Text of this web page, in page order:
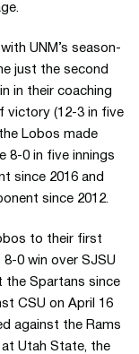
UNM’s season-
just the second
in their coaching
victory (12-3 in five
Lobos made
8-0 in five innings
since 2016 and
since 2012.
to their first
8-0 win over SJSU
the Spartans since
CSU on April 16
against the Rams
at Utah State, the